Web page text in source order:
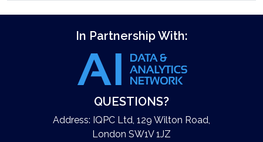
In Partnership With:
QUESTIONS?
Address: IQPC Ltd, 129 Wilton Road,
London SW1V 1JZ